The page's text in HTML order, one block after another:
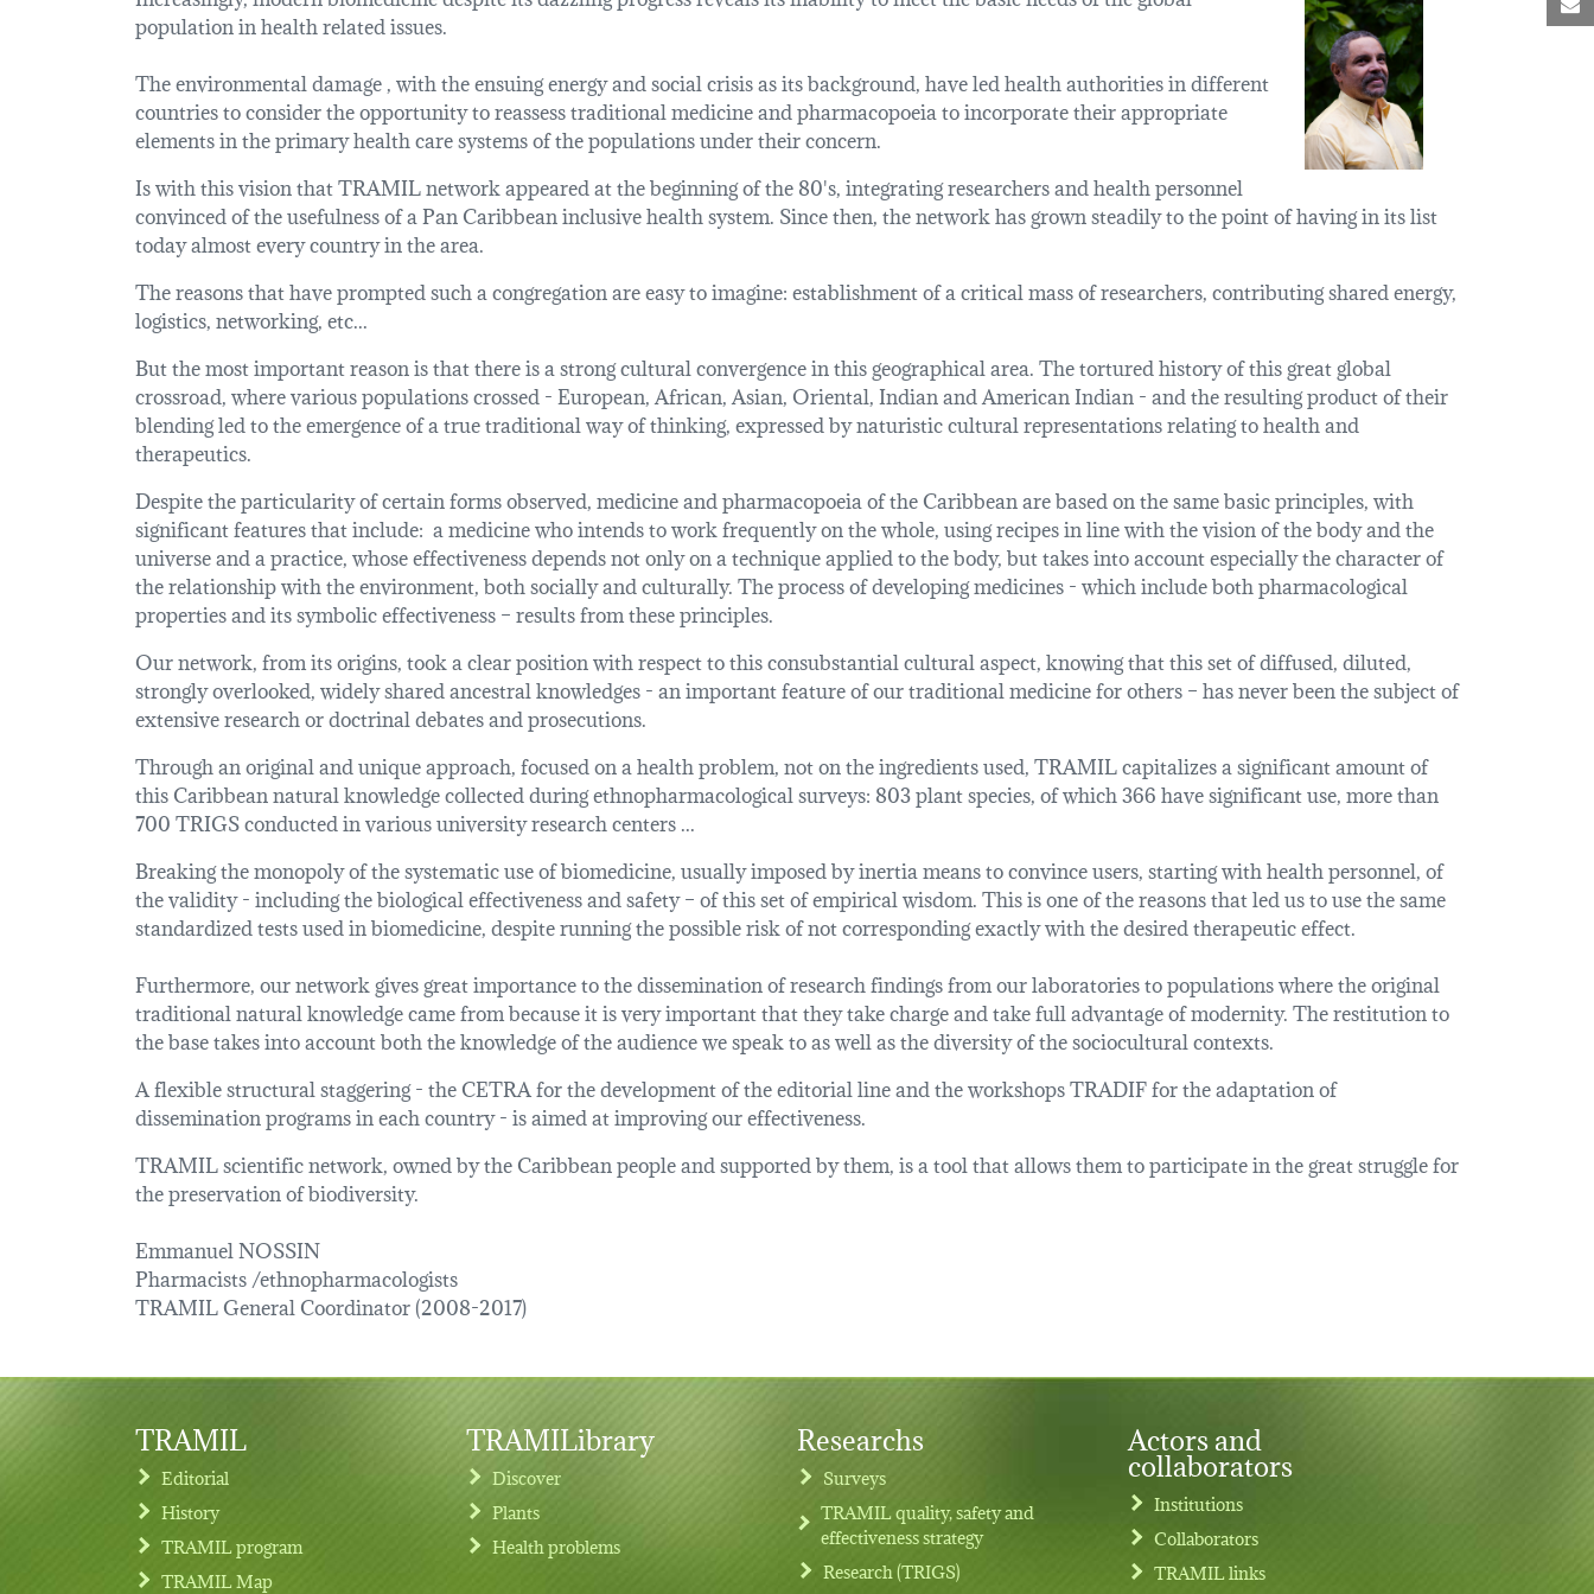
population in health related issues.
The environmental damage , with the ensuing energy and social crisis as its background, have led health authorities in different
countries to consider the opportunity to reassess traditional medicine and pharmacopoeia to incorporate their appropriate
elements in the primary health care systems of the populations under their concern.
Is with this vision that TRAMIL network appeared at the beginning of the 80's, integrating researchers and health personnel
convinced of the usefulness of a Pan Caribbean inclusive health system. Since then, the network has grown steadily to the point of having in its list
today almost every country in the area.
The reasons that have prompted such a congregation are easy to imagine: establishment of a critical mass of researchers, contributing shared energy,
logistics, networking, etc...
But the most important reason is that there is a strong cultural convergence in this geographical area. The tortured history of this great global
crossroad, where various populations crossed - European, African, Asian, Oriental, Indian and American Indian - and the resulting product of their
blending led to the emergence of a true traditional way of thinking, expressed by naturistic cultural representations relating to health and
therapeutics.
Despite the particularity of certain forms observed, medicine and pharmacopoeia of the Caribbean are based on the same basic principles, with
significant features that include: a medicine who intends to work frequently on the whole, using recipes in line with the vision of the body and the
universe and a practice, whose effectiveness depends not only on a technique applied to the body, but takes into account especially the character of
the relationship with the environment, both socially and culturally. The process of developing medicines - which include both pharmacological
properties and its symbolic effectiveness – results from these principles.
Our network, from its origins, took a clear position with respect to this consubstantial cultural aspect, knowing that this set of diffused, diluted,
strongly overlooked, widely shared ancestral knowledges - an important feature of our traditional medicine for others – has never been the subject of
extensive research or doctrinal debates and prosecutions.
Through an original and unique approach, focused on a health problem, not on the ingredients used, TRAMIL capitalizes a significant amount of
this Caribbean natural knowledge collected during ethnopharmacological surveys: 803 plant species, of which 366 have significant use, more than
700 TRIGS conducted in various university research centers ...
Breaking the monopoly of the systematic use of biomedicine, usually imposed by inertia means to convince users, starting with health personnel, of
the validity - including the biological effectiveness and safety – of this set of empirical wisdom. This is one of the reasons that led us to use the same
standardized tests used in biomedicine, despite running the possible risk of not corresponding exactly with the desired therapeutic effect.
Furthermore, our network gives great importance to the dissemination of research findings from our laboratories to populations where the original
traditional natural knowledge came from because it is very important that they take charge and take full advantage of modernity. The restitution to
the base takes into account both the knowledge of the audience we speak to as well as the diversity of the sociocultural contexts.
A flexible structural staggering - the CETRA for the development of the editorial line and the workshops TRADIF for the adaptation of
dissemination programs in each country - is aimed at improving our effectiveness.
TRAMIL scientific network, owned by the Caribbean people and supported by them, is a tool that allows them to participate in the great struggle for
the preservation of biodiversity.
Emmanuel NOSSIN
Pharmacists /ethnopharmacologists
TRAMIL General Coordinator (2008-2017)
Footer menu
TRAMIL
Editorial
History
TRAMIL program
TRAMIL Map
TRAMILibrary
Discover
Plants
Health problems
Researchs
Surveys
TRAMIL quality, safety and
effectiveness strategy
Research (TRIGS)
Actors and
collaborators
Institutions
Collaborators
TRAMIL links